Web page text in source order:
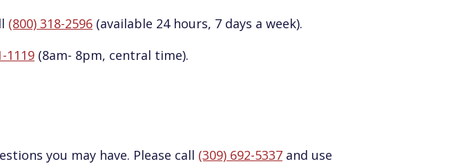
(800) 318-2596 (available 24 hours, 7 days a week).
1119 (8am- 8pm, central time).
you may have. Please call (309) 692-5337 and use